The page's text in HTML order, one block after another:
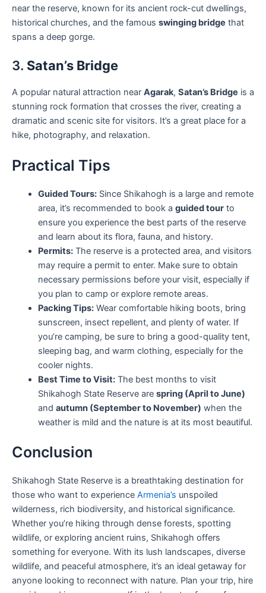
near the reserve, known for its ancient rock-cut dwellings,
historical churches, and the famous swinging bridge that
spans a deep gorge.
3. Satan’s Bridge
A popular natural attraction near Agarak, Satan’s Bridge is a
stunning rock formation that crosses the river, creating a
dramatic and scenic site for visitors. It’s a great place for a
hike, photography, and relaxation.
Practical Tips
Guided Tours:Since Shikahogh is a large and remote
area, it’s recommended to book a guided tourto
ensure you experience the best parts of the reserve
and learn about its flora, fauna, and history.
Permits:The reserve is a protected area, and visitors
may require a permit to enter. Make sure to obtain
necessary permissions before your visit, especially if
you plan to camp or explore remote areas.
Packing Tips:Wear comfortable hiking boots, bring
sunscreen, insect repellent, and plenty of water. If
you’re camping, be sure to bring a good-quality tent,
sleeping bag, and warm clothing, especially for the
cooler nights.
Best Time to Visit:The best months to visit
Shikahogh State Reserve are spring (April to June)
and autumn (September to November) when the
weather is mild and the nature is at its most beautiful.
Conclusion
Shikahogh State Reserve is a breathtaking destination for
those who want to experience Armenia’s unspoiled
wilderness, rich biodiversity, and historical significance.
Whether you’re hiking through dense forests, spotting
wildlife, or exploring ancient ruins, Shikahogh offers
something for everyone. With its lush landscapes, diverse
wildlife, and peaceful atmosphere, it’s an ideal getaway for
anyone looking to reconnect with nature. Plan your trip, hire